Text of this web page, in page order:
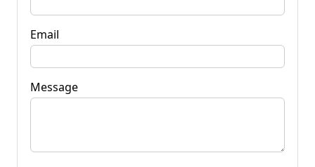
Email
Message